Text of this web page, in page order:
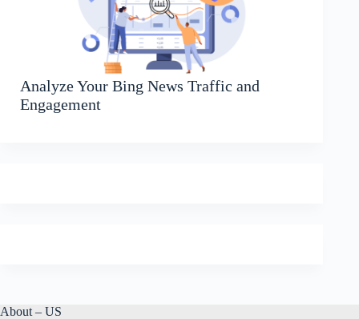
Analyze Your Bing News Traffic and
Engagement
About – US